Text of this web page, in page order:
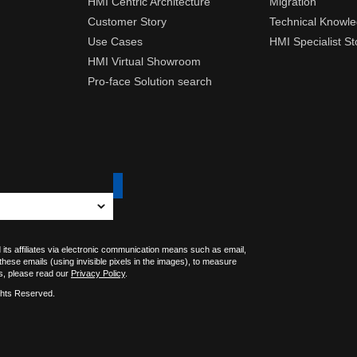
Customer Story
Use Cases
HMI Virtual Showroom
Pro-face Solution search
Technical
HMI Specialist
affiliates via electronic communication means such as email,
emails (using invisible pixels in the images), to measure
please read our Privacy Policy.
Reserved.